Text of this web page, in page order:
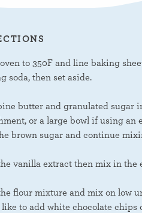
to 350F and line baking
soda, then set aside.
butter and granulated sugar
or a large bowl if using
brown sugar and continue
vanilla extract then mix in the
flour mixture and mix on low
like to add white chocolate chips